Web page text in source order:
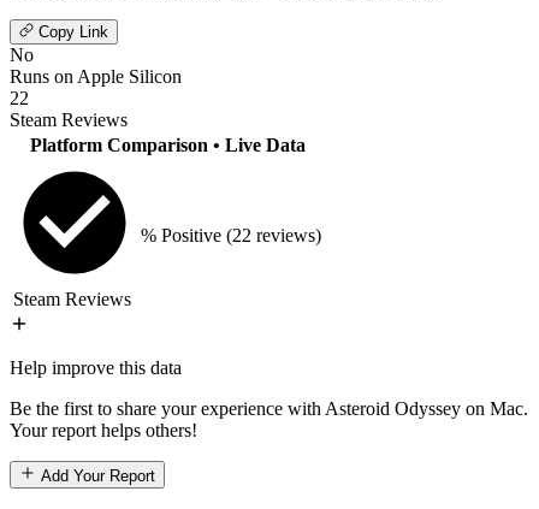
Copy Link
No
Runs on Apple Silicon
22
Steam Reviews
Platform Comparison • Live Data
Steam Reviews
% Positive (22 reviews)
Help improve this data
Be the first to share your experience with Asteroid Odyssey on Mac.
Your report helps others!
Add Your Report